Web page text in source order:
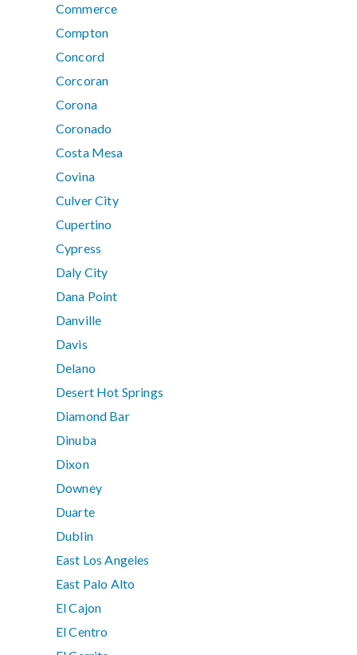
Commerce
Compton
Concord
Corcoran
Corona
Coronado
Costa Mesa
Covina
Culver City
Cupertino
Cypress
Daly City
Dana Point
Danville
Davis
Delano
Desert Hot Springs
Diamond Bar
Dinuba
Dixon
Downey
Duarte
Dublin
East Los Angeles
East Palo Alto
El Cajon
El Centro